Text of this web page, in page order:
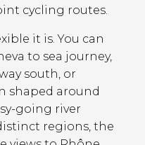
cycling routes.
it is. You can
to sea journey,
south, or
shaped around
going river
regions, the